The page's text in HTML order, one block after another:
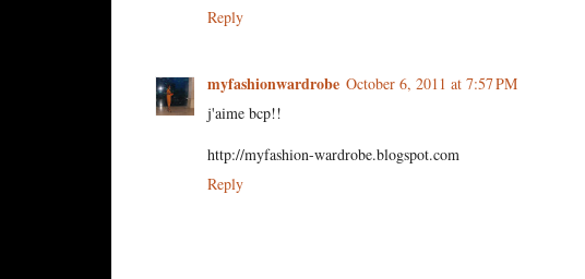
Reply
myfashionwardrobe October 6, 2011 at 7:57 PM
j'aime bcp!!
http://myfashion-wardrobe.blogspot.com
Reply